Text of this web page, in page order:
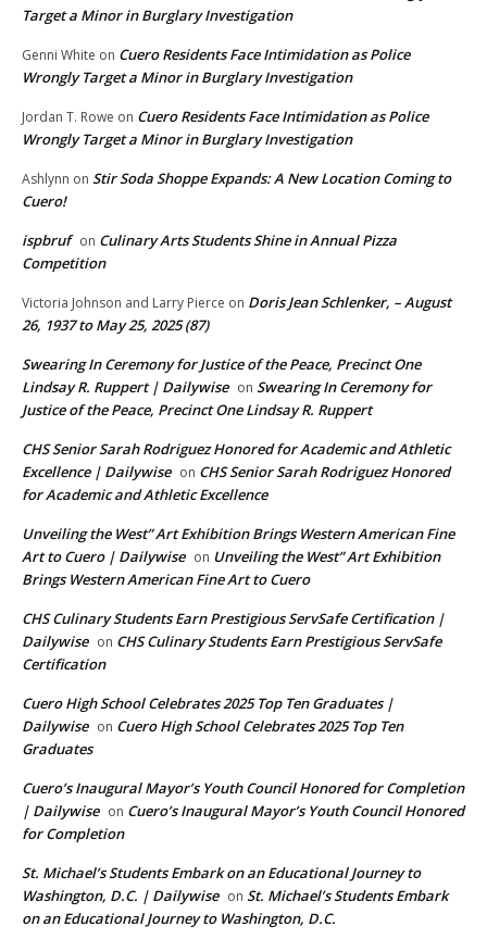
Target a Minor in Burglary Investigation
Genni White on Cuero Residents Face Intimidation as Police
Wrongly Target a Minor in Burglary Investigation
Jordan T. Rowe on Cuero Residents Face Intimidation as Police
Wrongly Target a Minor in Burglary Investigation
Ashlynn on Stir Soda Shoppe Expands: A New Location Coming to
Cuero!
ispbruf on Culinary Arts Students Shine in Annual Pizza
Competition
Victoria Johnson and Larry Pierce on Doris Jean Schlenker, – August
26, 1937 to May 25, 2025 (87)
Swearing In Ceremony for Justice of the Peace, Precinct One
Lindsay R. Ruppert | Dailywise on Swearing In Ceremony for
Justice of the Peace, Precinct One Lindsay R. Ruppert
CHS Senior Sarah Rodriguez Honored for Academic and Athletic
Excellence | Dailywise on CHS Senior Sarah Rodriguez Honored
for Academic and Athletic Excellence
Unveiling the West” Art Exhibition Brings Western American Fine
Art to Cuero | Dailywise on Unveiling the West” Art Exhibition
Brings Western American Fine Art to Cuero
CHS Culinary Students Earn Prestigious ServSafe Certification |
Dailywise on CHS Culinary Students Earn Prestigious ServSafe
Certification
Cuero High School Celebrates 2025 Top Ten Graduates |
Dailywise on Cuero High School Celebrates 2025 Top Ten
Graduates
Cuero’s Inaugural Mayor’s Youth Council Honored for Completion
| Dailywise on Cuero’s Inaugural Mayor’s Youth Council Honored
for Completion
St. Michael’s Students Embark on an Educational Journey to
Washington, D.C. | Dailywise on St. Michael’s Students Embark
on an Educational Journey to Washington, D.C.